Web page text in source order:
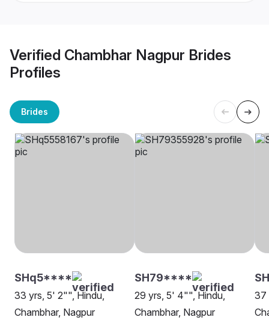
Verified Chambhar Nagpur Brides
Profiles
Brides
SHq5****
33 yrs, 5' 2"", Hindu,
Chambhar, Nagpur
SH79****
29 yrs, 5' 4"", Hindu,
Chambhar, Nagpur
37